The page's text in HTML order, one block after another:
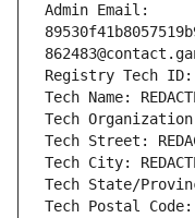
Admin Email:
Registry Tech ID:
Tech Name:
Tech Organization:
Tech Street:
Tech City:
Tech State/
Tech Postal Code: